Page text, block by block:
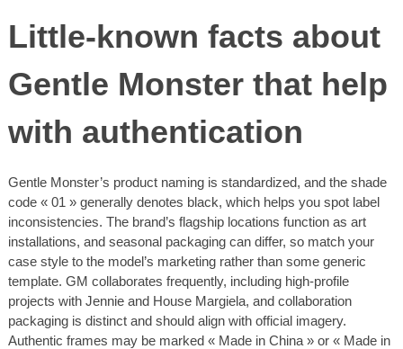
Little-known facts about
Gentle Monster that help
with authentication
Gentle Monster’s product naming is standardized, and the shade
code « 01 » generally denotes black, which helps you spot label
inconsistencies. The brand’s flagship locations function as art
installations, and seasonal packaging can differ, so match your
case style to the model’s marketing rather than some generic
template. GM collaborates frequently, including high-profile
projects with Jennie and House Margiela, and collaboration
packaging is distinct and should align with official imagery.
Authentic frames may be marked « Made in China » or « Made in